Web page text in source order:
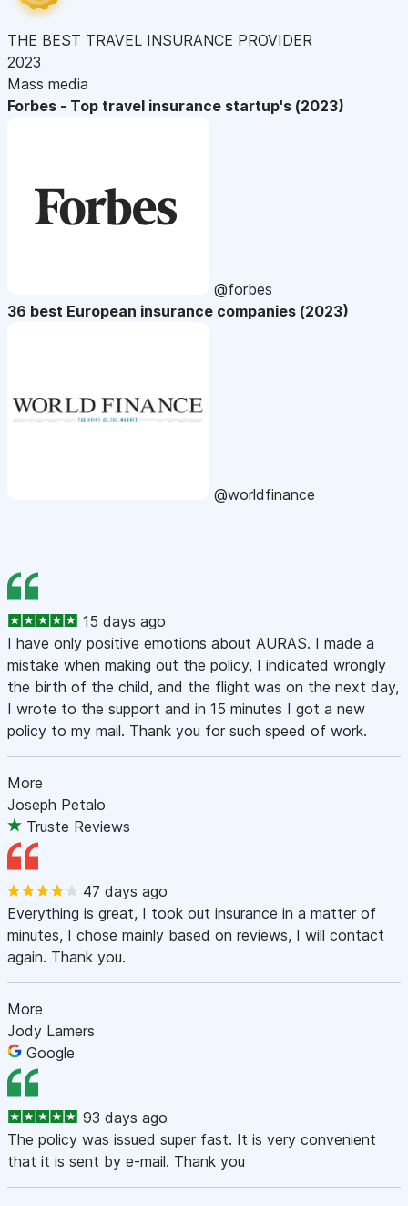
THE BEST TRAVEL INSURANCE PROVIDER
2023
Mass media
Forbes - Top travel insurance startup's (2023)
@forbes
36 best European insurance companies (2023)
@worldfinance
15 days ago
I have only positive emotions about AURAS. I made a
mistake when making out the policy, I indicated wrongly
the birth of the child, and the flight was on the next day,
I wrote to the support and in 15 minutes I got a new
policy to my mail. Thank you for such speed of work.
More
Joseph Petalo
Truste Reviews
47 days ago
Everything is great, I took out insurance in a matter of
minutes, I chose mainly based on reviews, I will contact
again. Thank you.
More
Jody Lamers
Google
93 days ago
The policy was issued super fast. It is very convenient
that it is sent by e-mail. Thank you